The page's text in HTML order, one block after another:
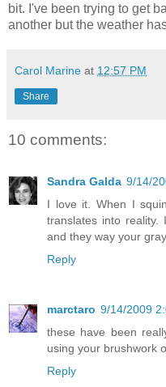
bit. I've been trying to get
another but the weather
Carol Marine at 12:57 PM
Share
10 comments:
Sandra Galda 9/14/
I love it. When I
translates into reality.
and they way your
Reply
marctaro 9/14/2009
these have been
using your brushwork
Reply